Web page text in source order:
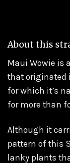
About this
Maui Wowie is
that originated
for which it’s
for more than
Although it
pattern of this
lanky plants